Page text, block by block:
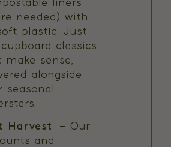
liners
needed) with
plastic. Just
classics
make sense,
alongside
seasonal
Harvest
– Our
and